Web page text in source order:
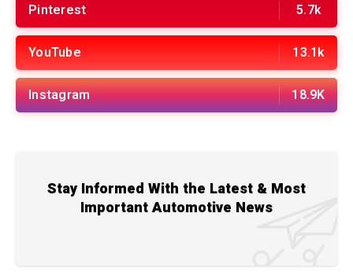
Pinterest 5.7k
YouTube 13.1k
Instagram 18.9K
Stay Informed With the Latest & Most
Important Automotive News